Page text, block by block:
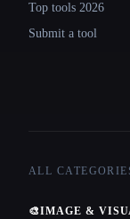
Top tools 2026
Submit a tool
ALL
🎨IMAGE &